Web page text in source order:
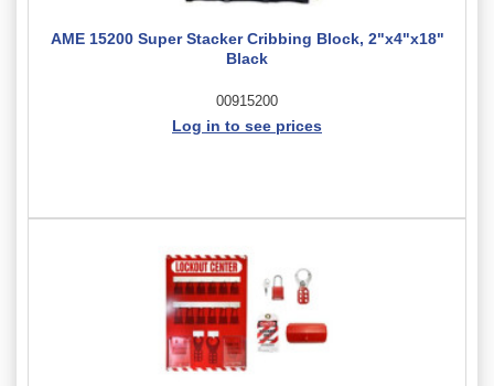
AME 15200 Super Stacker Cribbing Block, 2"x4"x18"
Black
00915200
Log in to see prices